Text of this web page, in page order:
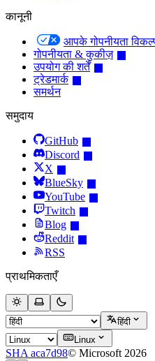
कानूनी
आपके गोपनीयता
गोपनीयता & कुकीज़
उपयोग की शर्तें
ट्रेडमार्क
समर्थन
समुदाय
GitHub
Discord
X
BlueSky
YouTube
Twitch
Blog
Reddit
RSS
प्राथमिकताएँ
हिंदी
Linux
SHA aca7d98© Microsoft 2026